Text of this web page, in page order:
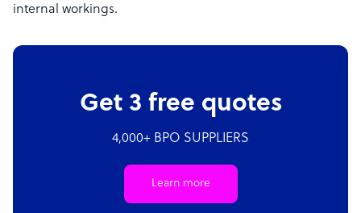
internal workings.
Get 3 free quotes
4,000+ BPO SUPPLIERS
Learn more